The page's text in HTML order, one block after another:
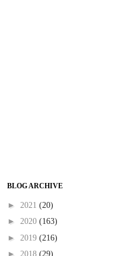
BLOG ARCHIVE
► 2021 (20)
► 2020 (163)
► 2019 (216)
► 2018 (29)